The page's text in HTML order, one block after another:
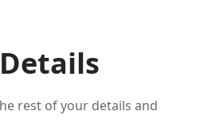
rest of your details and